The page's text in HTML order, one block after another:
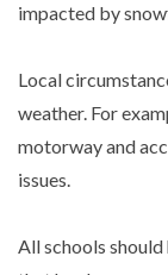
impacted by
Local
weather. For
motorway and
issues.
All schools should